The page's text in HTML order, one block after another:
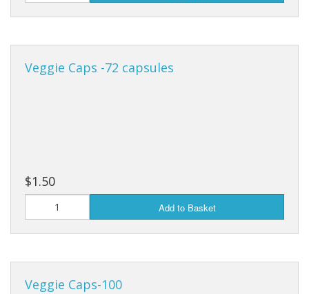
Veggie Caps -72 capsules
$1.50
Add to Basket
Veggie Caps-100